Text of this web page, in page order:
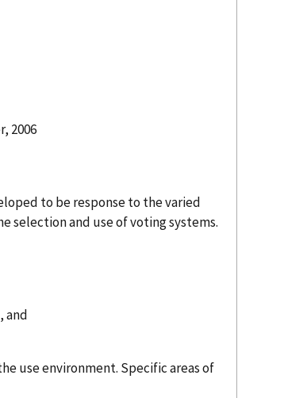
2006
to be response to the varied
selection and use of voting systems.
and
use environment. Specific areas of